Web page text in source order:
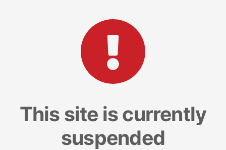
This site is currently
suspended